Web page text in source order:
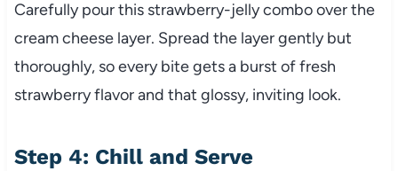
Carefully pour this strawberry-jelly combo over the
cream cheese layer. Spread the layer gently but
thoroughly, so every bite gets a burst of fresh
strawberry flavor and that glossy, inviting look.
Step 4: Chill and Serve